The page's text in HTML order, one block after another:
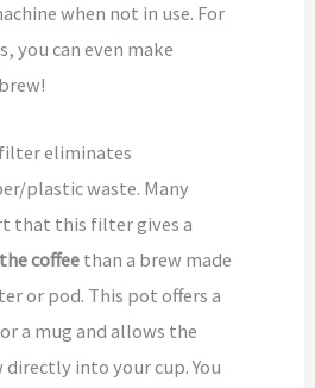
when not in use. For
you can even make
eliminates
plastic waste. Many
that this filter gives a
coffee than a brew made
or pod. This pot offers a
a mug and allows the
into your cup. You